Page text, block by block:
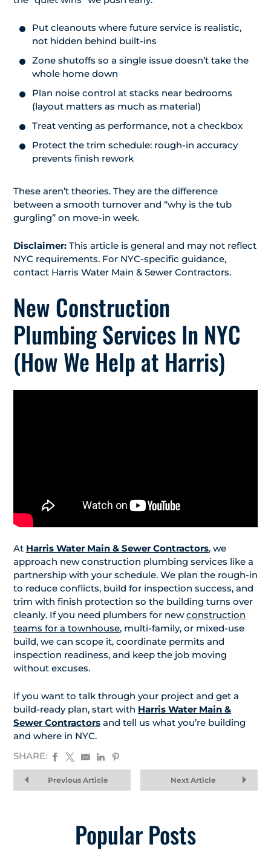
Put cleanouts where future service is realistic,
not hidden behind built-ins
Zone shutoffs so a single issue doesn’t take the
whole home down
Plan noise control at stacks near bedrooms
(layout matters as much as material)
Treat venting as performance, not a checkbox
Protect the trim schedule: rough-in accuracy
prevents finish rework
These aren’t theories. They are the difference
between a smooth turnover and “why is the tub
gurgling” on move-in week.
Disclaimer: This article is general and may not reflect
NYC requirements. For NYC-specific guidance,
contact Harris Water Main & Sewer Contractors.
New Construction
Plumbing Services In NYC
(How We Help at Harris)
At Harris Water Main & Sewer Contractors, we
approach new construction plumbing services like a
partnership with your schedule. We plan the rough-in
to reduce conflicts, build for inspection success, and
trim with finish protection so the building turns over
cleanly. If you need plumbers for newconstruction
teams for a townhouse, multi-family, or mixed-use
build, we can scope it, coordinate permits and
inspection readiness, and keep the job moving
without excuses.
If you want to talk through your project and get a
build-ready plan, start with Harris Water Main &
Sewer Contractors and tell us what you’re building
and where in NYC.
SHARE:
Previous Article Next Article
Popular Posts